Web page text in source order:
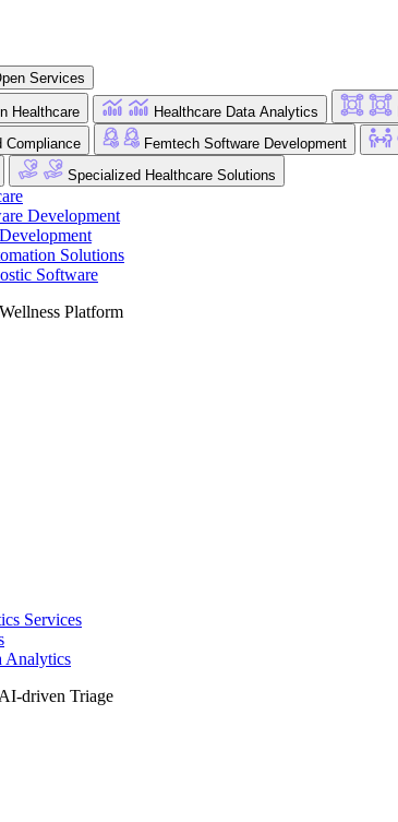
Services
Healthcare Healthcare Data Analytics
Compliance
Femtech Software Development
Specialized Healthcare Solutions
Development
Solutions
Software
Platform
Services
Analytics
driven Triage